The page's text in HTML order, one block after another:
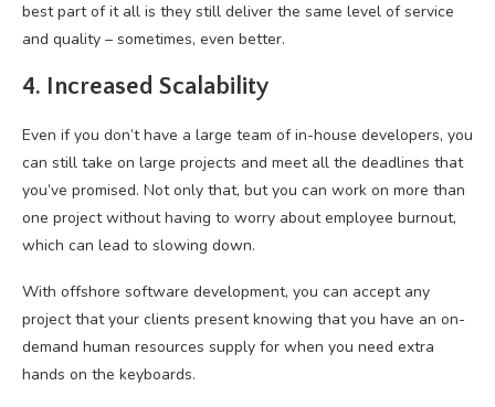
best part of it all is they still deliver the same level of service
and quality – sometimes, even better.
4. Increased Scalability
Even if you don’t have a large team of in-house developers, you
can still take on large projects and meet all the deadlines that
you’ve promised. Not only that, but you can work on more than
one project without having to worry about employee burnout,
which can lead to slowing down.
With offshore software development, you can accept any
project that your clients present knowing that you have an on-
demand human resources supply for when you need extra
hands on the keyboards.